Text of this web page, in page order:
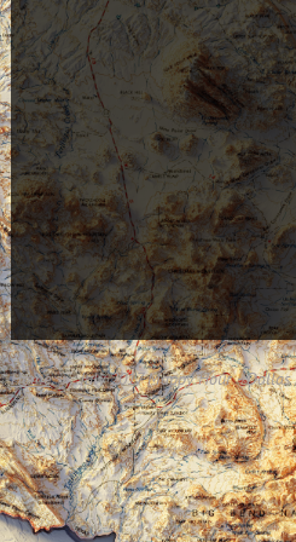
Home July 2017 Mappy Hour - Dallas